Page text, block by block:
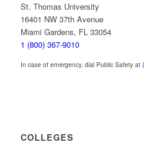
St. Thomas University
16401 NW 37th Avenue
Miami Gardens, FL 33054
1 (800) 367-9010
In case of emergency, dial Public Safety at
COLLEGES